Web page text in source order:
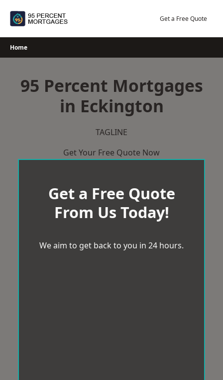
Get a Free Quote
Home
95 Percent Mortgages
in Eckington
TAGLINE
Get Your Free Quote Now
Get a Free Quote
From Us Today!
We aim to get back to you in 24 hours.